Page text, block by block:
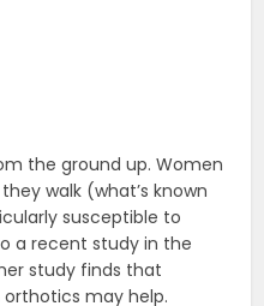
the ground up. Women
walk (what’s known
susceptible to
a recent study in the
study finds that
may help.